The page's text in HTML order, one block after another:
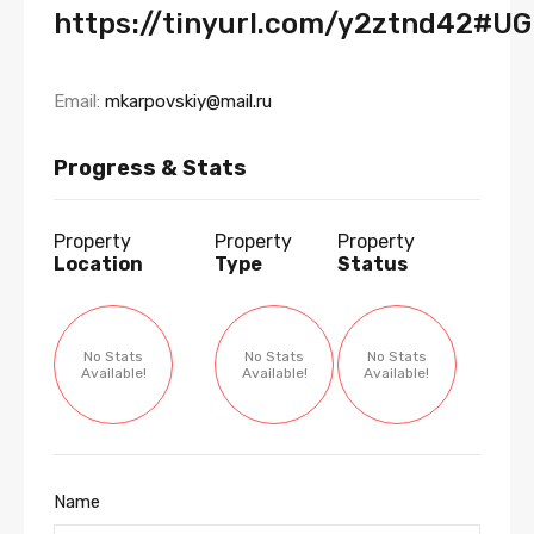
https://tinyurl.com/
Email: mkarpovskiy@mail.ru
Progress & Stats
Property
Location
No Stats
Available!
Property
Type
No Stats
Available!
Property
Status
No Stats
Available!
Name